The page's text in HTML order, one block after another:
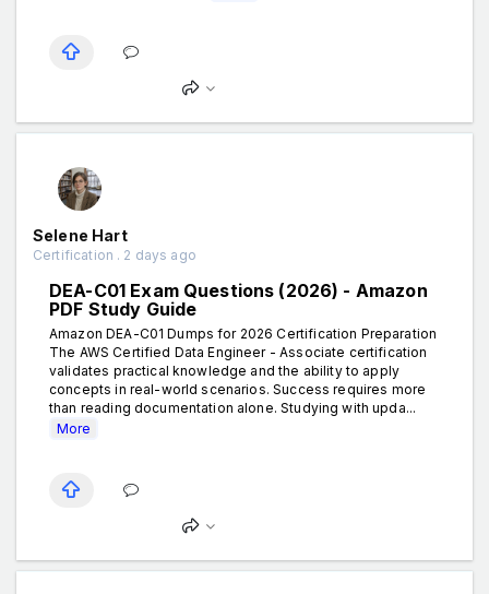
Selene Hart
Certification . 2 days ago
DEA-C01 Exam Questions (2026) - Amazon
PDF Study Guide
Amazon DEA-C01 Dumps for 2026 Certification Preparation
The AWS Certified Data Engineer - Associate certification
validates practical knowledge and the ability to apply
concepts in real-world scenarios. Success requires more
than reading documentation alone. Studying with upda...
More